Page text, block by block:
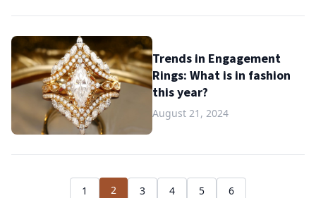
Trends in Engagement
Rings: What is in fashion
this year?
August 21, 2024
1 2 3 4 5 6